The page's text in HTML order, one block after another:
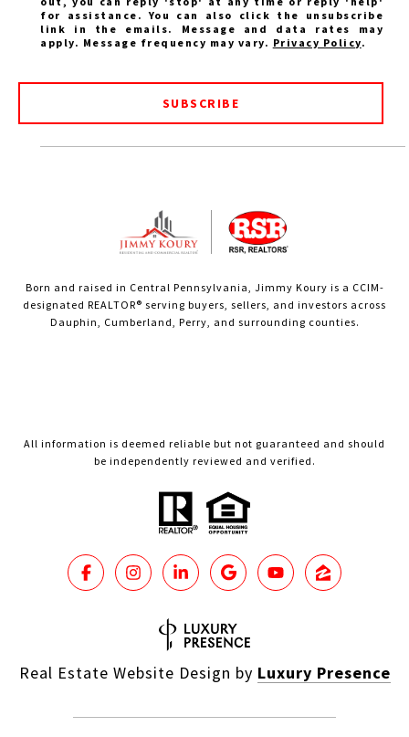
for assistance. You can also click the unsubscribe
link in the emails. Message and data rates may
apply. Message frequency may vary. Privacy Policy.
SUBSCRIBE
Born and raised in Central Pennsylvania, Jimmy Koury is a CCIM-
designated REALTOR® serving buyers, sellers, and investors across
Dauphin, Cumberland, Perry, and surrounding counties.
All information is deemed reliable but not guaranteed and should
be independently reviewed and verified.
Real Estate Website Design by Luxury Presence